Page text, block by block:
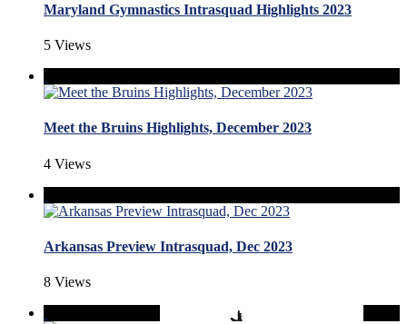
Maryland Gymnastics Intrasquad Highlights 2023
5 Views
Meet the Bruins Highlights, December 2023
4 Views
Arkansas Preview Intrasquad, Dec 2023
8 Views